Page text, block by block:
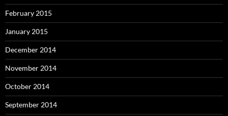
February 2015
January 2015
December 2014
November 2014
October 2014
September 2014